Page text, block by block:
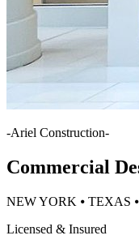
-Ariel Construction-
Commercial
NEW YORK ⦁ TEXAS
Licensed & Insured